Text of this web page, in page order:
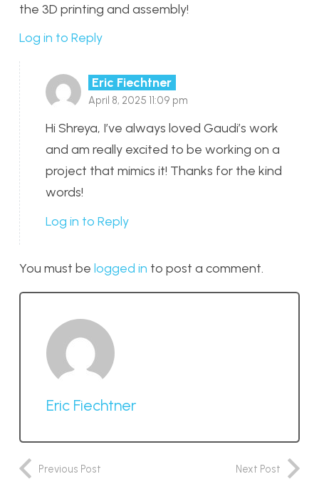
the 3D printing and assembly!
Log in to Reply
Eric Fiechtner
April 8, 2025 11:09 pm
Hi Shreya, I’ve always loved Gaudi’s work
and am really excited to be working on a
project that mimics it! Thanks for the kind
words!
Log in to Reply
You must be logged in to post a comment.
Eric Fiechtner
Previous Post Next Post